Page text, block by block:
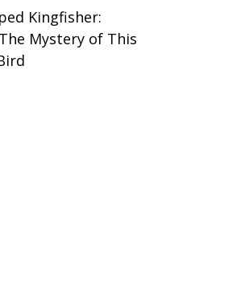
Kingfisher:
Mystery of This